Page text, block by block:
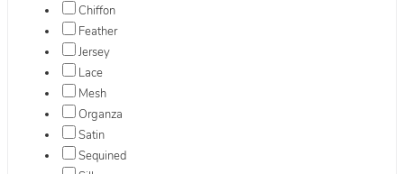
Chiffon
Feather
Jersey
Lace
Mesh
Organza
Satin
Sequined